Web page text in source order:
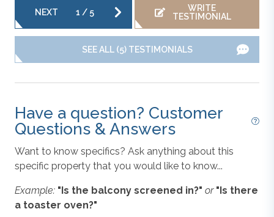
the vacation rental properties we manage. As such, all
information and descriptions are subject to daily
updates and changes. We are not responsible for
changes in furnishing, inventory, and décor implemented
by individual homeowners. Photos, virtual tours, and
floor plans are meant to be illustrative in nature. All
guaranteed. If you have any questions please give us a
call.
**Please note that there are cameras in
common entry areas at this property.**
Oven/Stove
Parking
NEXT 1 / 5
WRITE
TESTIMONIAL
SEE ALL (5) TESTIMONIALS
Have a question? Customer
Questions & Answers
Want to know specifics? Ask anything about this
specific property that you would like to know...
Example: "Is the balcony screened in?" or "Is there
a toaster oven?"